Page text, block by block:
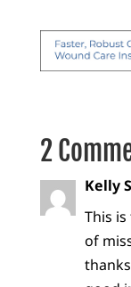
2
Kelly
This
of